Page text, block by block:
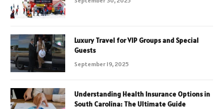
Luxury Travel for VIP Groups and Special
Guests
September 19, 2025
Understanding Health Insurance Options in
South Carolina: The Ultimate Guide